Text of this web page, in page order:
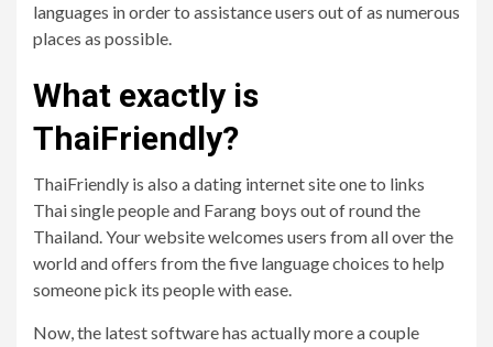
languages in order to assistance users out of as numerous
places as possible.
What exactly is
ThaiFriendly?
ThaiFriendly is also a dating internet site one to links
Thai single people and Farang boys out of round the
Thailand. Your website welcomes users from all over the
world and offers from the five language choices to help
someone pick its people with ease.
Now, the latest software has actually more a couple